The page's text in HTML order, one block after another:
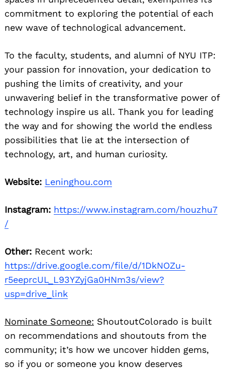
commitment to exploring the potential of each
new wave of technological advancement.
To the faculty, students, and alumni of NYU ITP:
your passion for innovation, your dedication to
pushing the limits of creativity, and your
unwavering belief in the transformative power of
technology inspire us all. Thank you for leading
the way and for showing the world the endless
possibilities that lie at the intersection of
technology, art, and human curiosity.
Website: Leninghou.com
Instagram: https://www.instagram.com/houzhu7
/
Other: Recent work:
https://drive.google.com/file/d/1DkNOZu-
r5eeprcUL_L93YZyjGa0HNm3s/view?
usp=drive_link
Nominate Someone: ShoutoutColorado is built
on recommendations and shoutouts from the
community; it’s how we uncover hidden gems,
so if you or someone you know deserves